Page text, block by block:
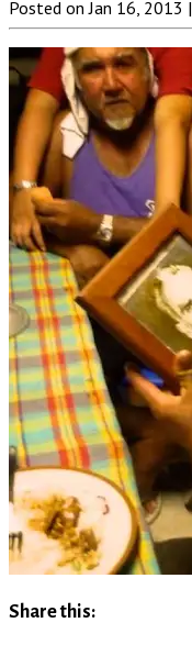
Posted on Jan 16, 2013 |
Share this: